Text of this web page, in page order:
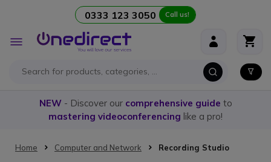
0333 123 3050 Call us!
Toggle
Nav
NEW- Discover our comprehensive guide to
mastering videoconferencing like a pro!
Home Computer and Network Recording Studio